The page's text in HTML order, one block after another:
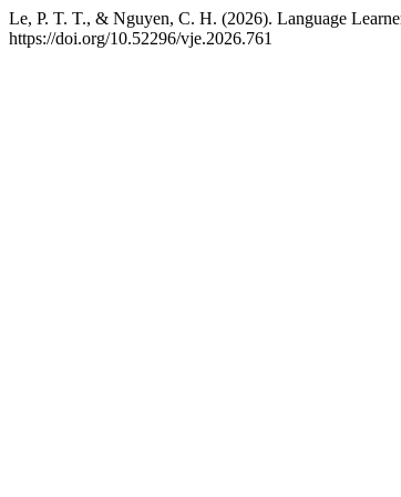
Le, P. T. T., & Nguyen, C. H. (2026). Language
https://doi.org/10.52296/vje.2026.761